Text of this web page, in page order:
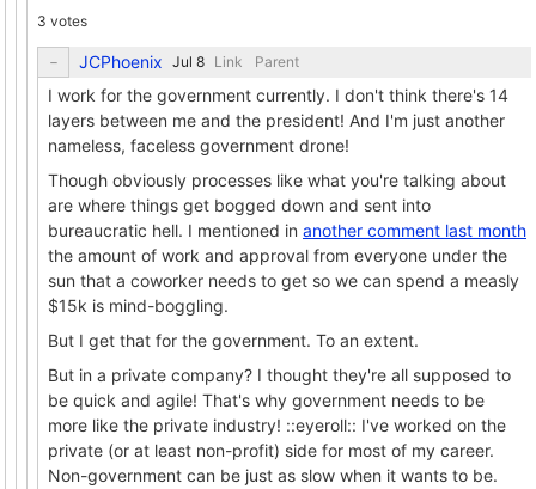
3 votes
JCPhoenix Link Parent
I work for the government currently. I don't think there's 14
layers between me and the president! And I'm just another
nameless, faceless government drone!
Though obviously processes like what you're talking about
are where things get bogged down and sent into
bureaucratic hell. I mentioned in another comment last month
the amount of work and approval from everyone under the
sun that a coworker needs to get so we can spend a measly
$15k is mind-boggling.
But I get that for the government. To an extent.
But in a private company? I thought they're all supposed to
be quick and agile! That's why government needs to be
more like the private industry! ::eyeroll:: I've worked on the
private (or at least non-profit) side for most of my career.
Non-government can be just as slow when it wants to be.